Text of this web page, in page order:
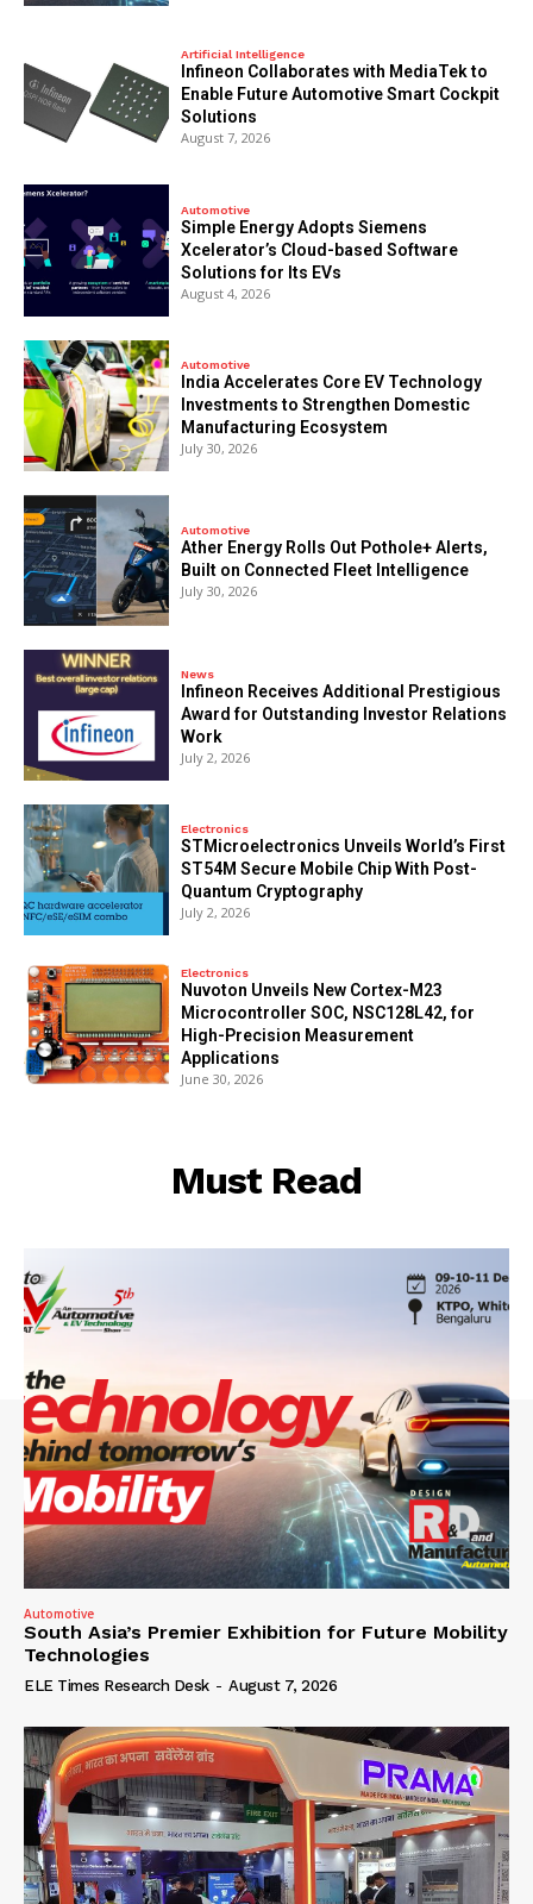
Artificial Intelligence
Infineon Collaborates with MediaTek to
Enable Future Automotive Smart Cockpit
Solutions
August 7, 2026
Automotive
Simple Energy Adopts Siemens
Xcelerator’s Cloud-based Software
Solutions for Its EVs
August 4, 2026
Automotive
India Accelerates Core EV Technology
Investments to Strengthen Domestic
Manufacturing Ecosystem
July 30, 2026
Automotive
Ather Energy Rolls Out Pothole+ Alerts,
Built on Connected Fleet Intelligence
July 30, 2026
News
Infineon Receives Additional Prestigious
Award for Outstanding Investor Relations
Work
July 2, 2026
Electronics
STMicroelectronics Unveils World’s First
ST54M Secure Mobile Chip With Post-
Quantum Cryptography
July 2, 2026
Electronics
Nuvoton Unveils New Cortex-M23
Microcontroller SOC, NSC128L42, for
High-Precision Measurement
Applications
June 30, 2026
Must Read
Automotive
South Asia’s Premier Exhibition for Future Mobility
Technologies
ELE Times Research Desk - August 7, 2026